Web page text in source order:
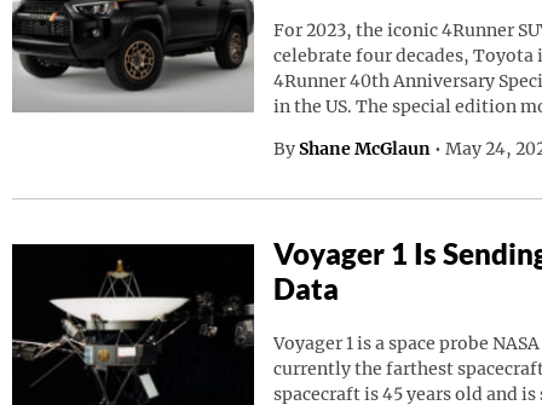
For 2023, the iconic 4Runner
celebrate four decades, Toyota
4Runner 40th Anniversary
in the US. The special edition
By Shane McGlaun • May 24,
Voyager 1 Is
Data
Voyager 1 is a space probe
currently the farthest
spacecraft is 45 years old and